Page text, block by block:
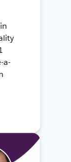
a-